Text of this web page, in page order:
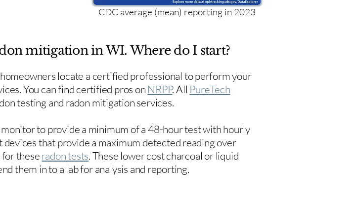
CDC average (mean) reporting in 2023
mitigation in WI. Where do I start?
locate a certified professional to perform your
You can find certified pros on NRPP. All PureTech
testing and radon mitigation services.
to provide a minimum of a 48-hour test with hourly
that provide a maximum detected reading over
theseradon tests. These lower cost charcoal or liquid
them in to a lab for analysis and reporting.